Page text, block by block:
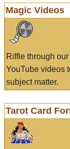
Magic Videos
Riffle through
YouTube videos
subject matter.
Tarot Card